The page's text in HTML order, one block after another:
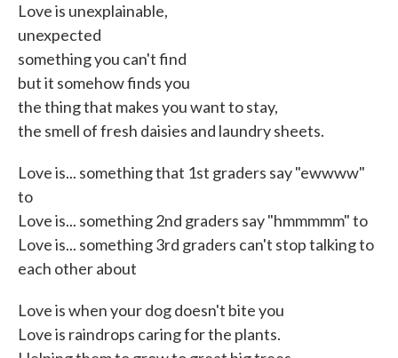
Love is unexplainable,
unexpected
something you can't find
but it somehow finds you
the thing that makes you want to stay,
the smell of fresh daisies and laundry sheets.
Love is... something that 1st graders say "ewwww"
to
Love is... something 2nd graders say "hmmmmm" to
Love is... something 3rd graders can't stop talking to
each other about
Love is when your dog doesn't bite you
Love is raindrops caring for the plants.